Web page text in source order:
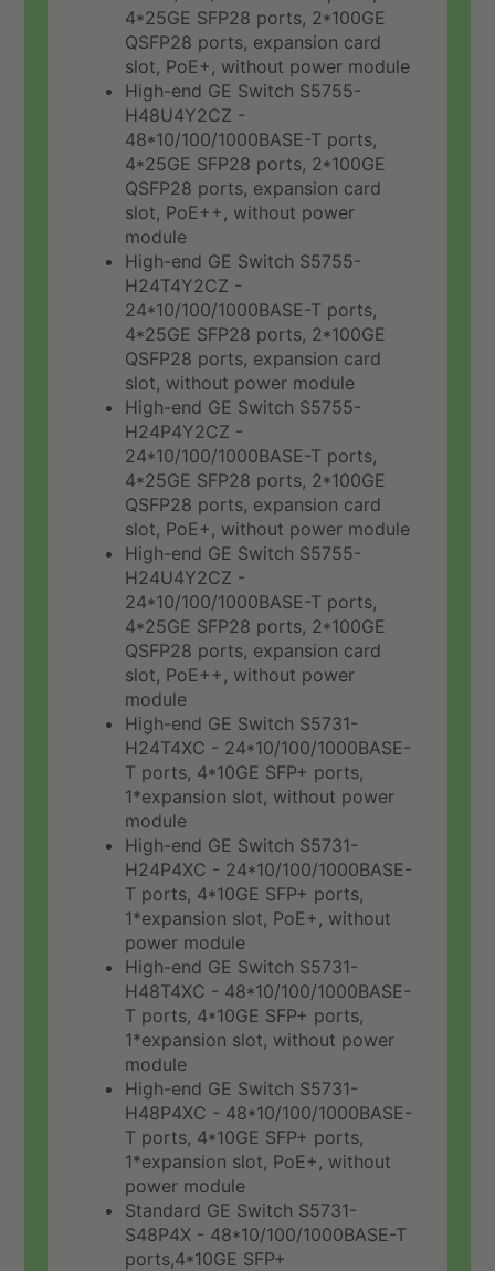
4*25GE SFP28 ports, 2*100GE
QSFP28 ports, expansion card
slot, PoE+, without power module
High-end GE Switch S5755-
H48U4Y2CZ -
48*10/100/1000BASE-T ports,
4*25GE SFP28 ports, 2*100GE
QSFP28 ports, expansion card
slot, PoE++, without power
module
High-end GE Switch S5755-
H24T4Y2CZ -
24*10/100/1000BASE-T ports,
4*25GE SFP28 ports, 2*100GE
QSFP28 ports, expansion card
slot, without power module
High-end GE Switch S5755-
H24P4Y2CZ -
24*10/100/1000BASE-T ports,
4*25GE SFP28 ports, 2*100GE
QSFP28 ports, expansion card
slot, PoE+, without power module
High-end GE Switch S5755-
H24U4Y2CZ -
24*10/100/1000BASE-T ports,
4*25GE SFP28 ports, 2*100GE
QSFP28 ports, expansion card
slot, PoE++, without power
module
High-end GE Switch S5731-
H24T4XC - 24*10/100/1000BASE-
T ports, 4*10GE SFP+ ports,
1*expansion slot, without power
module
High-end GE Switch S5731-
H24P4XC - 24*10/100/1000BASE-
T ports, 4*10GE SFP+ ports,
1*expansion slot, PoE+, without
power module
High-end GE Switch S5731-
H48T4XC - 48*10/100/1000BASE-
T ports, 4*10GE SFP+ ports,
1*expansion slot, without power
module
High-end GE Switch S5731-
H48P4XC - 48*10/100/1000BASE-
T ports, 4*10GE SFP+ ports,
1*expansion slot, PoE+, without
power module
Standard GE Switch S5731-
S48P4X - 48*10/100/1000BASE-T
ports,4*10GE SFP+